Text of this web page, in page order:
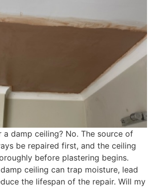
a damp ceiling? No. The source of
be repaired first, and the ceiling
before plastering begins.
ceiling can trap moisture, lead
the lifespan of the repair. Will my